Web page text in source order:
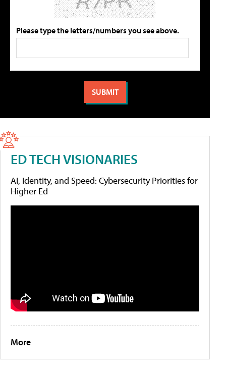
Please type the letters/numbers you see above.
ED TECH VISIONARIES
AI, Identity, and Speed: Cybersecurity Priorities for
Higher Ed
More